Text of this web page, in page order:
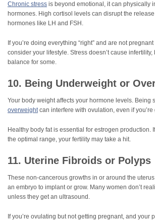
Chronic stress is beyond emotional, it can physically
hormones. High cortisol levels can disrupt the
hormones like LH and FSH.
If you’re doing everything “right” and are not
consider your lifestyle. Stress doesn’t cause infertility,
balance for some.
10. Being Underweight or
Your body weight affects your hormone levels. Being
overweightcan interfere with ovulation, even if
Healthy body fat is essential for estrogen production.
the optimal range, your fertility may take a hit.
11. Uterine Fibroids or Polyps
These non-cancerous growths in or around the
an embryo to implant or grow. Many women don’t
unless they get an ultrasound.
If you’re ovulating but not getting pregnant, and your